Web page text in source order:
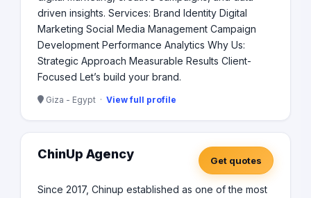
driven insights. Services: Brand Identity Digital
Marketing Social Media Management Campaign
Development Performance Analytics Why Us:
Strategic Approach Measurable Results Client-
Focused Let’s build your brand.
Giza - Egypt · View full profile
ChinUp Agency Get quotes
Since 2017, Chinup established as one of the most